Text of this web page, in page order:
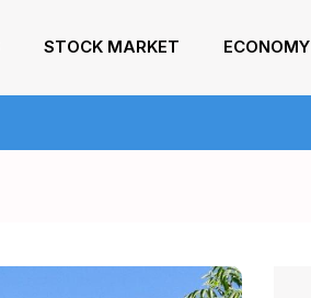
STOCK MARKET ECONOMY